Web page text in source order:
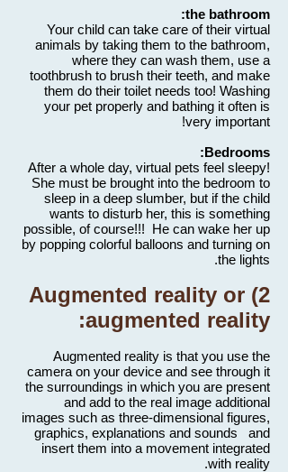
the bathroom:
Your child can take care of their virtual
animals by taking them to the bathroom,
where they can wash them, use a
toothbrush to brush their teeth, and make
them do their toilet needs too! Washing
your pet properly and bathing it often is
very important!
Bedrooms:
After a whole day, virtual pets feel sleepy!
She must be brought into the bedroom to
sleep in a deep slumber, but if the child
wants to disturb her, this is something
possible, of course!!! He can wake her up
by popping colorful balloons and turning on
the lights.
2) Augmented reality or
augmented reality:
Augmented reality is that you use the
camera on your device and see through it
the surroundings in which you are present
and add to the real image additional
images such as three-dimensional figures,
graphics, explanations and sounds and
insert them into a movement integrated
with reality.